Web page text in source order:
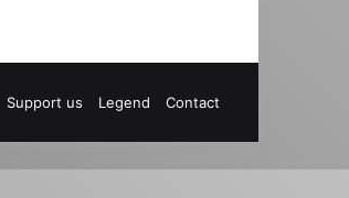
Support us Legend Contact